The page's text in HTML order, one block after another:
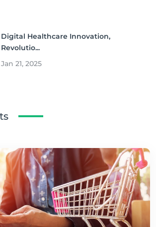
Digital Healthcare Innovation,
Revolutio...
Jan 21, 2025